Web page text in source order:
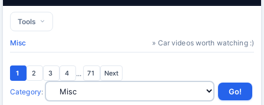
Tools
Misc » Car videos worth watching :)
1 2 3 4 ... 71 Next
Category: